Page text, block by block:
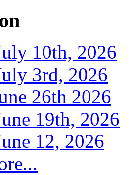
10th, 2026
3rd, 2026
26th 2026
19th, 2026
12, 2026